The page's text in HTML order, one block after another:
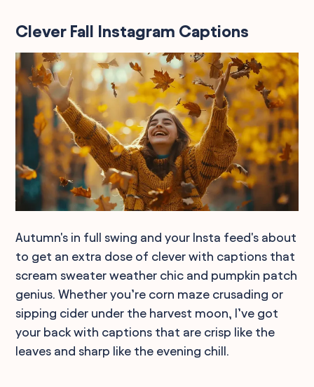
Clever Fall Instagram Captions
Autumn's in full swing and your Insta feed's about
to get an extra dose of clever with captions that
scream sweater weather chic and pumpkin patch
genius. Whether you’re corn maze crusading or
sipping cider under the harvest moon, I’ve got
your back with captions that are crisp like the
leaves and sharp like the evening chill.